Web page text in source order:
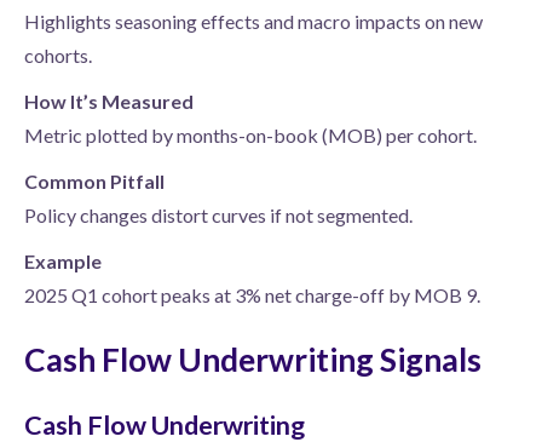
Highlights seasoning effects and macro impacts on new
cohorts.
How It’s Measured
Metric plotted by months-on-book (MOB) per cohort.
Common Pitfall
Policy changes distort curves if not segmented.
Example
2025 Q1 cohort peaks at 3% net charge-off by MOB 9.
Cash Flow Underwriting Signals
Cash Flow Underwriting